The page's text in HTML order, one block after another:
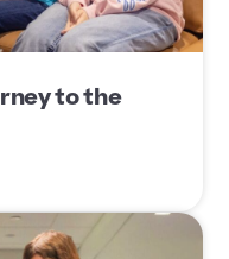
to the